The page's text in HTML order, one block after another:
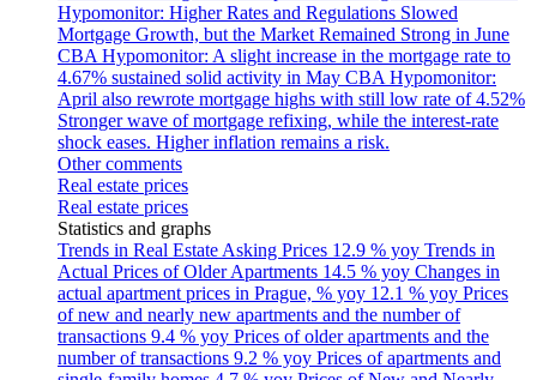
Hypomonitor: Higher Rates and Regulations Slowed
Mortgage Growth, but the Market Remained Strong in June
CBA Hypomonitor: A slight increase in the mortgage rate to
4.67% sustained solid activity in May CBA Hypomonitor:
April also rewrote mortgage highs with still low rate of 4.52%
Stronger wave of mortgage refixing, while the interest-rate
shock eases. Higher inflation remains a risk.
Other comments
Real estate prices
Real estate prices
Statistics and graphs
Trends in Real Estate Asking Prices 12.9 % yoy Trends in
Actual Prices of Older Apartments 14.5 % yoy Changes in
actual apartment prices in Prague, % yoy 12.1 % yoy Prices
of new and nearly new apartments and the number of
transactions 9.4 % yoy Prices of older apartments and the
number of transactions 9.2 % yoy Prices of apartments and